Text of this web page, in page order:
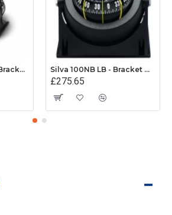
Silva 100NBC/FBC - Bracket/Flush Mount Compass Silva 100NB LB - Bracket Mount Compass (MED Approved)
£275.65